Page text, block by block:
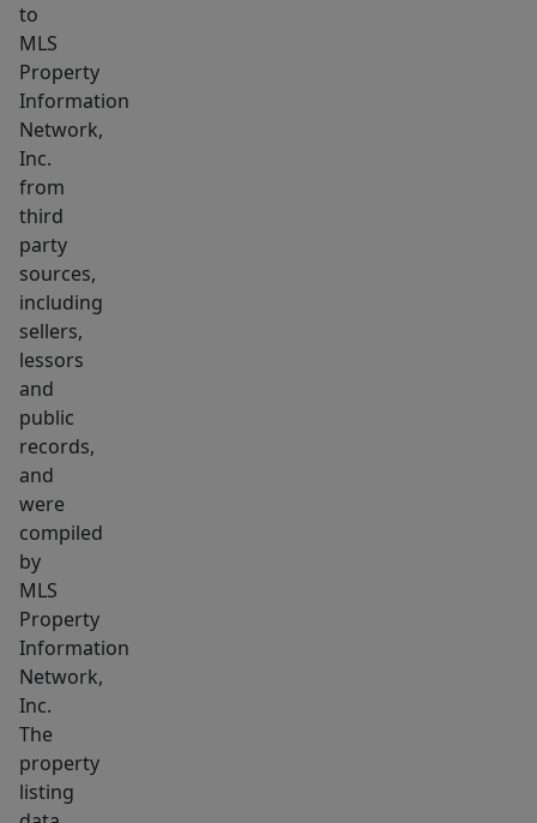
convenience
&
its
PREMIER
LOCATION
places
you
close
to
town
center,
restaurants,
houses
of
worship,
the
new
library,
shops
&
train.
This
home
is
to
MLS
Property
Information
Network,
Inc.
from
third
party
sources,
including
sellers,
lessors
and
public
records,
and
were
compiled
by
MLS
Property
Information
Network,
Inc.
The
property
listing